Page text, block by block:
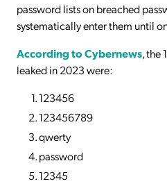
password lists on breached
systematically enter them until
According to Cybernews, the
leaked in 2023 were:
123456
123456789
qwerty
password
12345